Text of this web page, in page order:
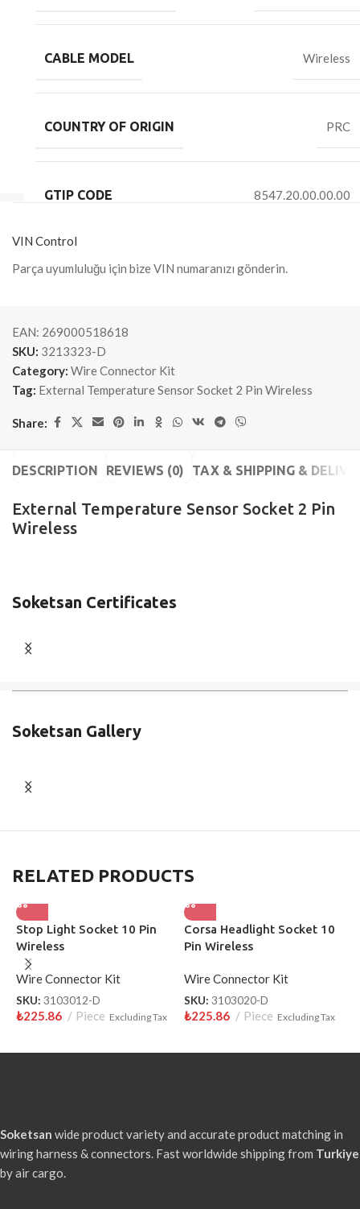
CABLE MODEL Wireless
COUNTRY OF ORIGIN PRC
GTIP CODE 8547.20.00.00.00
VIN Control
Parça uyumluluğu için bize VIN numaranızı gönderin.
EAN: 269000518618
SKU: 3213323-D
Category: Wire Connector Kit
Tag: External Temperature Sensor Socket 2 Pin Wireless
Share:
DESCRIPTION REVIEWS (0) TAX & SHIPPING &
External Temperature Sensor Socket 2 Pin
Wireless
Soketsan Certificates
Soketsan Gallery
RELATED PRODUCTS
Stop Light Socket 10 Pin
Wireless
Wire Connector Kit
SKU: 3103012-D
₺225.86 Piece Excluding Tax
Corsa Headlight Socket 10
Pin Wireless
Wire Connector Kit
SKU: 3103020-D
₺225.86 Piece Excluding Tax
Soketsan wide product variety and accurate product matching in
wiring harness & connectors. Fast worldwide shipping from Turkiye
by air cargo.